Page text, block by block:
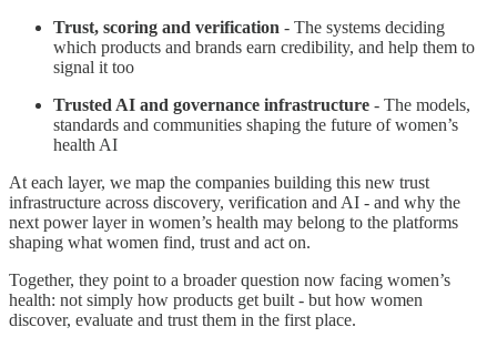
Trust, scoring and verification - The systems deciding
which products and brands earn credibility, and help them to
signal it too
Trusted AI and governance infrastructure - The models,
standards and communities shaping the future of women’s
health AI
At each layer, we map the companies building this new trust
infrastructure across discovery, verification and AI - and why the
next power layer in women’s health may belong to the platforms
shaping what women find, trust and act on.
Together, they point to a broader question now facing women’s
health: not simply how products get built - but how women
discover, evaluate and trust them in the first place.